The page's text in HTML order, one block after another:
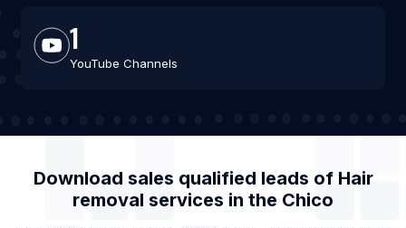
1
YouTube Channels
Download sales qualified leads of Hair
removal services in the Chico